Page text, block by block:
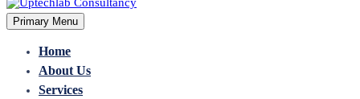
Primary Menu
Home
About Us
Services